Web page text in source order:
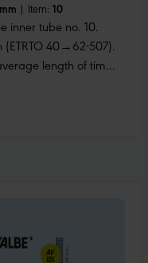
| Item: 10
inner tube no. 10.
(ETRTO 40→62-507).
length of time.
that has